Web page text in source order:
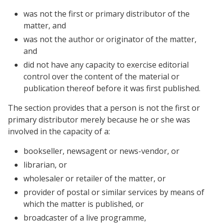
was not the first or primary distributor of the
matter, and
was not the author or originator of the matter,
and
did not have any capacity to exercise editorial
control over the content of the material or
publication thereof before it was first published.
The section provides that a person is not the first or
primary distributor merely because he or she was
involved in the capacity of a:
bookseller, newsagent or news-vendor, or
librarian, or
wholesaler or retailer of the matter, or
provider of postal or similar services by means of
which the matter is published, or
broadcaster of a live programme,